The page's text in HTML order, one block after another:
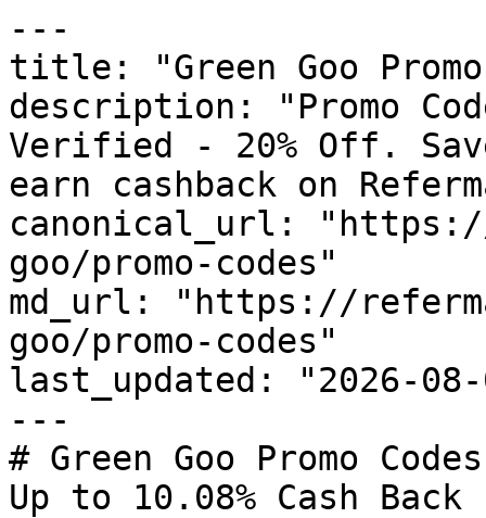
---
title: "Green Goo Promo
description: "Promo
Verified - 20% Off.
earn cashback on
canonical_url:
goo/promo-codes"
md_url: "https://
goo/promo-codes"
last_updated: "2026-08-
---
# Green Goo Promo
Up to 10.08% Cash Back